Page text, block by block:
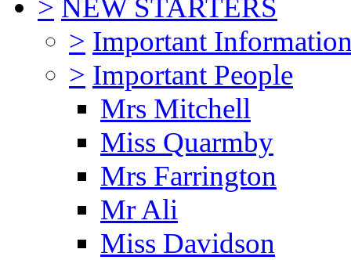
> NEW STARTERS
> Important
> Important People
Mrs Mitchell
Miss Quarmby
Mrs Farrington
Mr Ali
Miss Davidson